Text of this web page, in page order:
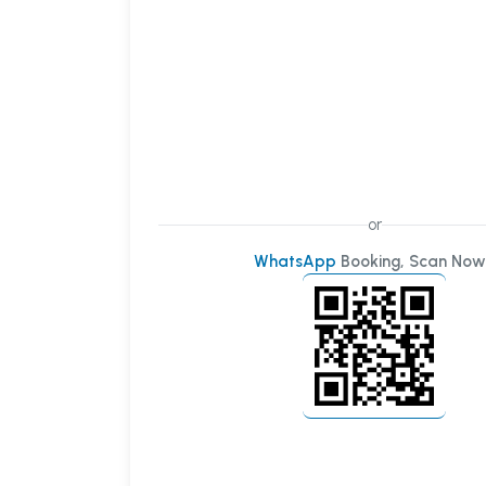
or
WhatsApp Booking, Scan